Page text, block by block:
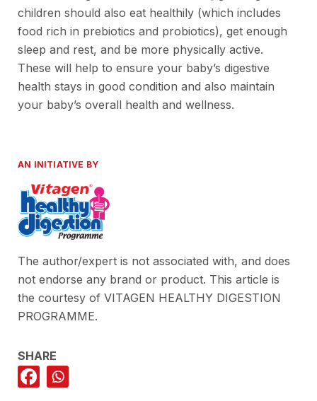
children should also eat healthily (which includes
food rich in prebiotics and probiotics), get enough
sleep and rest, and be more physically active.
These will help to ensure your baby’s digestive
health stays in good condition and also maintain
your baby’s overall health and wellness.
AN INITIATIVE BY
The author/expert is not associated with, and does
not endorse any brand or product. This article is
the courtesy of VITAGEN HEALTHY DIGESTION
PROGRAMME.
SHARE